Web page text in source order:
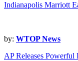
Indianapolis Marriott
by: WTOP News
AP Releases